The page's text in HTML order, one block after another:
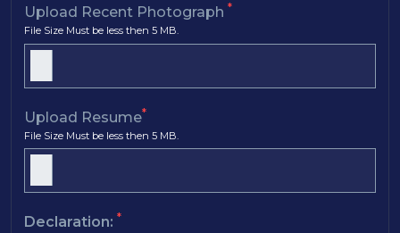
Upload Recent Photograph *
File Size Must be less then 5 MB.
Upload Resume*
File Size Must be less then 5 MB.
Declaration: *